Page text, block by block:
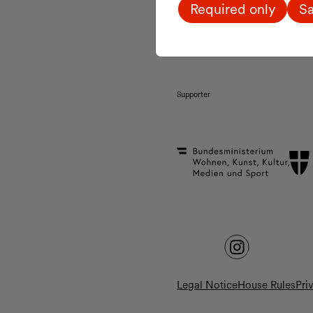
Required only
MQ Tickets & Shop:
Supporter
Legal NoticeHouse Rules